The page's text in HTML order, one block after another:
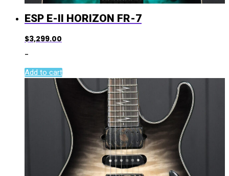
ESP E-II HORIZON FR-7
$3,299.00
-
Add to cart